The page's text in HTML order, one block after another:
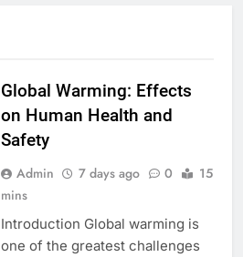
Global Warming: Effects
on Human Health and
Safety
Admin 7 days ago 0
15
mins
Introduction Global warming is
one of the greatest challenges